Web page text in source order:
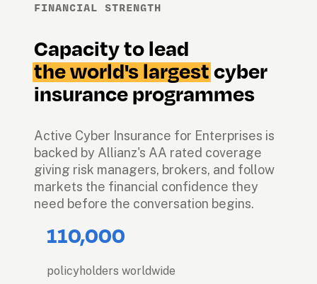
FINANCIAL STRENGTH
Capacity to lead
the world's largest cyber
insurance programmes
Active Cyber Insurance for Enterprises is
backed by Allianz's AA rated coverage
giving risk managers, brokers, and follow
markets the financial confidence they
need before the conversation begins.
110,000
policyholders worldwide